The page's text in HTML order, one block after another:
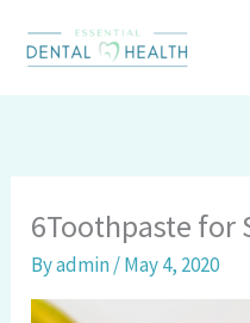
6Toothpaste for
Byadmin/May 4, 2020